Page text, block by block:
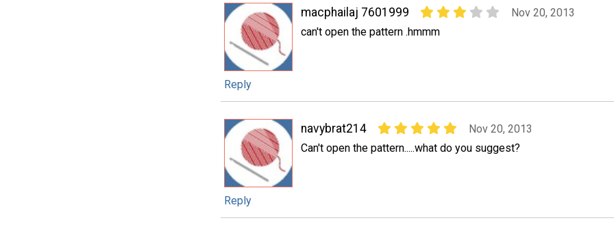
macphailaj 7601999
Nov 20, 2013
can't open the pattern .hmmm
Reply
navybrat214
Nov 20, 2013
Can't open the pattern.....what do you suggest?
Reply